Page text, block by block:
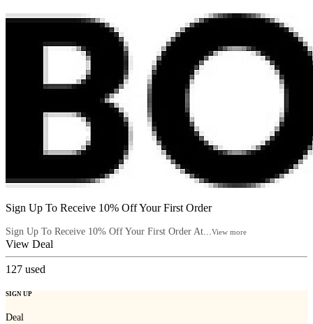
Sign Up To Receive 10% Off Your First Order
Sign Up To Receive 10% Off Your First Order At... View more
View Deal
127 used
SIGN UP
Deal